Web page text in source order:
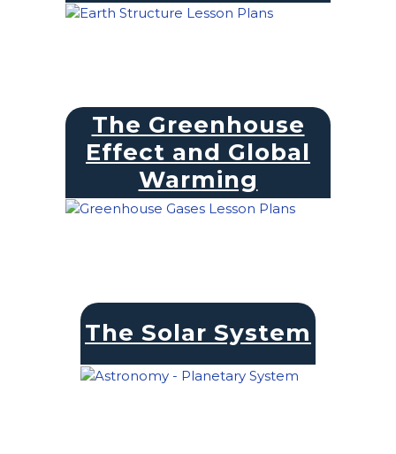
The Greenhouse
Effect and Global
Warming
The Solar System